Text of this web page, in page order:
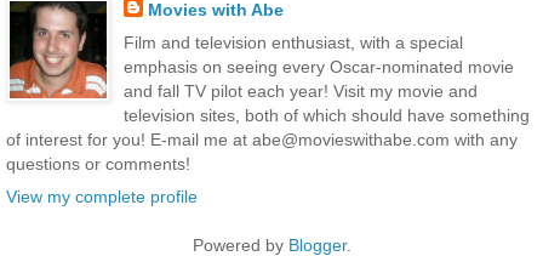
Movies with Abe
Film and television enthusiast, with a special
emphasis on seeing every Oscar-nominated movie
and fall TV pilot each year! Visit my movie and
television sites, both of which should have something
of interest for you! E-mail me at abe@movieswithabe.com with any
questions or comments!
View my complete profile
Powered by Blogger.